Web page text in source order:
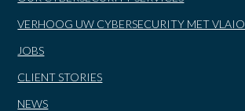
VERHOOG UW CYBERSECURITY MET VLAIO
JOBS
CLIENT STORIES
NEWS